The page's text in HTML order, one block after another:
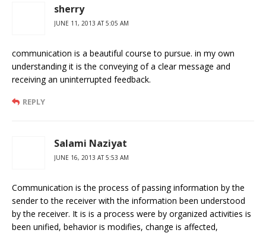
sherry
JUNE 11, 2013 AT 5:05 AM
communication is a beautiful course to pursue. in my own
understanding it is the conveying of a clear message and
receiving an uninterrupted feedback.
REPLY
Salami Naziyat
JUNE 16, 2013 AT 5:53 AM
Communication is the process of passing information by the
sender to the receiver with the information been understood
by the receiver. It is is a process were by organized activities is
been unified, behavior is modifies, change is affected,